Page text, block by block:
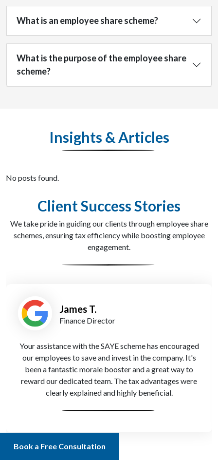
What is an employee share scheme?
What is the purpose of the employee share
scheme?
Insights & Articles
No posts found.
Client Success Stories
We take pride in guiding our clients through employee share
schemes, ensuring tax efficiency while boosting employee
engagement.
James T.
Finance Director
Your assistance with the SAYE scheme has encouraged
our employees to save and invest in the company. It's
been a fantastic morale booster and a great way to
reward our dedicated team. The tax advantages were
clearly explained and highly beneficial.
Book a Free Consultation